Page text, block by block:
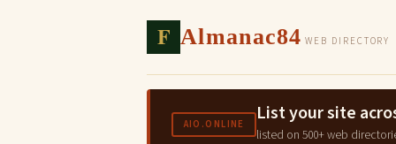
F Almanac84 WEB DIRECTORY
AIO.ONLINE List your site
listed on 500+ web